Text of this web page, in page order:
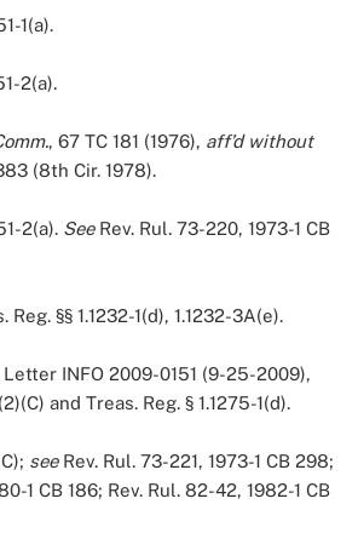
1(a).
2(a).
, 67 TC 181 (1976), aff’d without
(8th Cir. 1978).
2(a). See Rev. Rul. 73-220, 1973-1 CB
Reg. §§ 1.1232-1(d), 1.1232-3A(e).
INFO 2009-0151 (9-25-2009),
and Treas. Reg. § 1.1275-1(d).
see Rev. Rul. 73-221, 1973-1 CB 298;
1 CB 186; Rev. Rul. 82-42, 1982-1 CB